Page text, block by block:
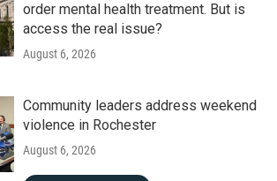
order mental health treatment. But is
access the real issue?
August 6, 2026
Community leaders address weekend
violence in Rochester
August 6, 2026